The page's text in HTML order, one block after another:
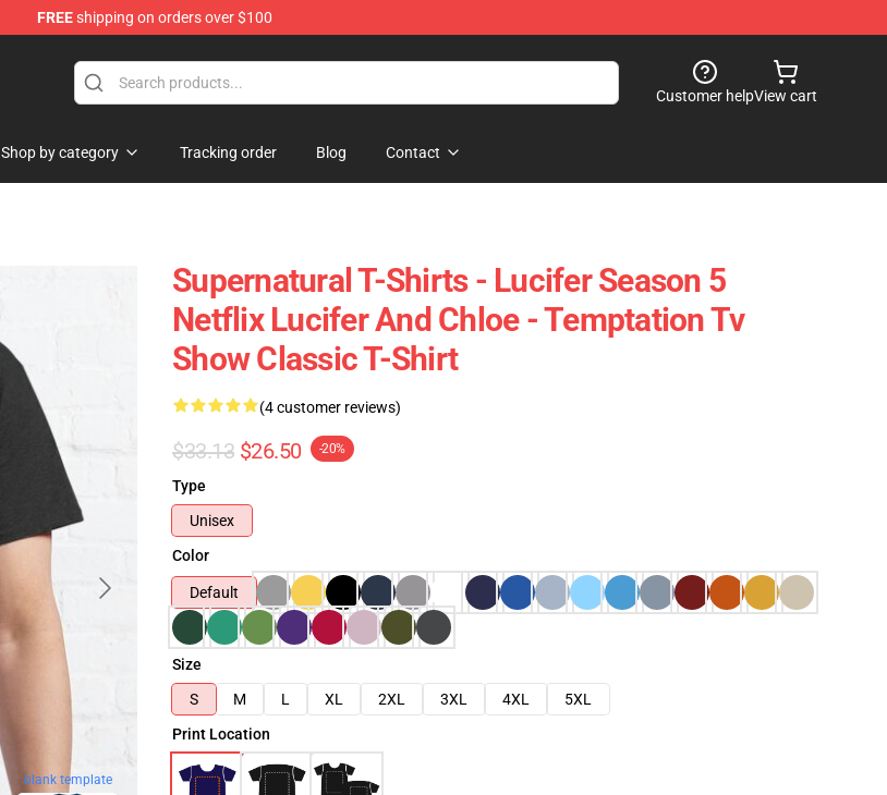
FREEshipping on orders over $100
Customer helpView cart
Shop by category Tracking order Blog Contact
blank template
Supernatural T-Shirts - Lucifer Season 5
Netflix Lucifer And Chloe - Temptation Tv
Show Classic T-Shirt
(4 customer reviews)
$33.13 $26.50 -20%
Type
Unisex
Color
Default
Size
S
M L XL 2XL 3XL 4XL
5XL
Print Location